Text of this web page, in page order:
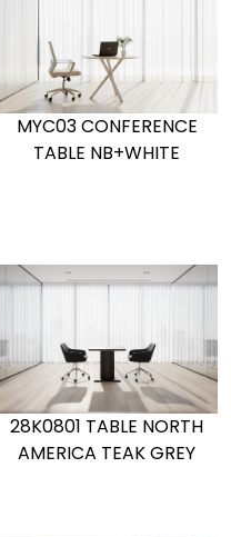
MYC03 CONFERENCE
TABLE NB+WHITE
28K0801 TABLE NORTH
AMERICA TEAK GREY